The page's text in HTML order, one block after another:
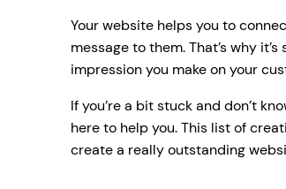
Your website helps you to
message to them. That’s why
impression you make on your
If you’re a bit stuck and don’t
here to help you. This list of
create a really outstanding